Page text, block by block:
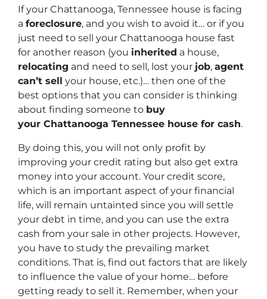
If your Chattanooga, Tennessee house is facing
a foreclosure, and you wish to avoid it… or if you
just need to sell your Chattanooga house fast
for another reason (you inherited a house,
relocating and need to sell, lost your job, agent
can’t sell your house, etc.)… then one of the
best options that you can consider is thinking
about finding someone to buy
your Chattanooga Tennessee house for cash.
By doing this, you will not only profit by
improving your credit rating but also get extra
money into your account. Your credit score,
which is an important aspect of your financial
life, will remain untainted since you will settle
your debt in time, and you can use the extra
cash from your sale in other projects. However,
you have to study the prevailing market
conditions. That is, find out factors that are likely
to influence the value of your home… before
getting ready to sell it. Remember, when your